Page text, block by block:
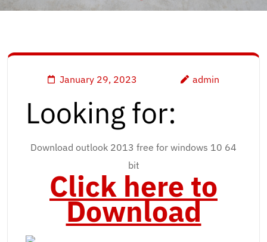
January 29, 2023 admin
Looking for:
Download outlook 2013 free for windows 10 64
bit
Click here to
Download